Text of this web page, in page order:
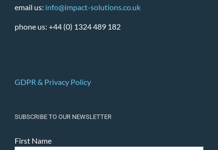
email us: info@impact-solutions.co.uk
phone us: +44 (0) 1324 489 182
GDPR & Privacy Policy
SUBSCRIBE TO OUR NEWSLETTER
First Name